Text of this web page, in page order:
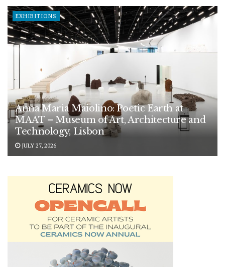
EXHIBITIONS
Anna Maria Maiolino: Poetic Earth at
MAAT – Museum of Art, Architecture and
Technology, Lisbon
JULY 27, 2026